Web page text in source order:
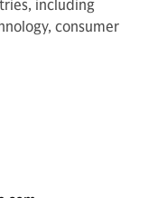
including
consumer